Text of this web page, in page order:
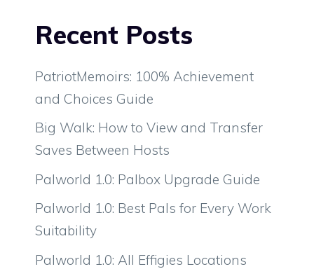
Recent Posts
PatriotMemoirs: 100% Achievement
and Choices Guide
Big Walk: How to View and Transfer
Saves Between Hosts
Palworld 1.0: Palbox Upgrade Guide
Palworld 1.0: Best Pals for Every Work
Suitability
Palworld 1.0: All Effigies Locations